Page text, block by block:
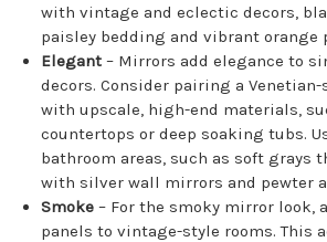
with vintage and eclectic decors,
paisley bedding and vibrant orange
Elegant – Mirrors add elegance to
decors. Consider pairing a
with upscale, high-end materials,
countertops or deep soaking tubs.
bathroom areas, such as soft grays
with silver wall mirrors and pewter
Smoke – For the smoky mirror look,
panels to vintage-style rooms. This